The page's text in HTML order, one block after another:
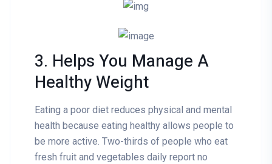
3. Helps You Manage A
Healthy Weight
Eating a poor diet reduces physical and mental
health because eating healthy allows people to
be more active. Two-thirds of people who eat
fresh fruit and vegetables daily report no